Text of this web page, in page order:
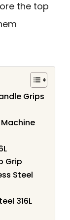
the top
Grips
Grip
Steel
316L